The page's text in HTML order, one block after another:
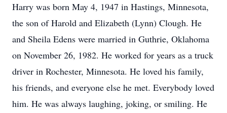
Harry was born May 4, 1947 in Hastings, Minnesota,
the son of Harold and Elizabeth (Lynn) Clough. He
and Sheila Edens were married in Guthrie, Oklahoma
on November 26, 1982. He worked for years as a truck
driver in Rochester, Minnesota. He loved his family,
his friends, and everyone else he met. Everybody loved
him. He was always laughing, joking, or smiling. He